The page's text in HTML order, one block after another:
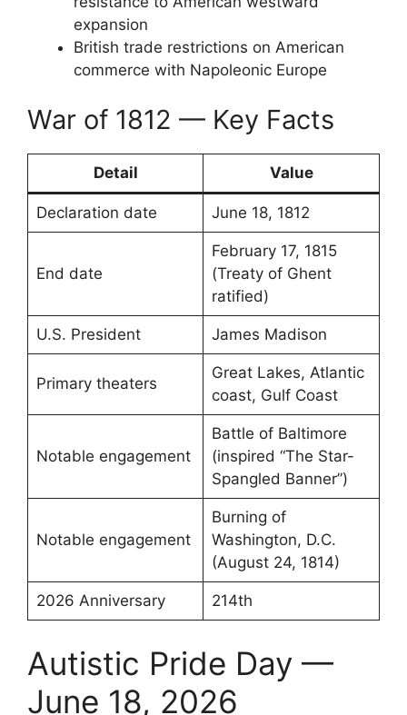
expansion
British trade restrictions on American
commerce with Napoleonic Europe
War of 1812 — Key Facts
Detail Value
Declaration date June 18, 1812
End date
February 17, 1815
(Treaty of Ghent
ratified)
U.S. President James Madison
Primary theaters
Great Lakes, Atlantic
coast, Gulf Coast
Notable engagement
Battle of Baltimore
(inspired “The Star-
Spangled Banner”)
Notable engagement
Burning of
Washington, D.C.
(August 24, 1814)
2026 Anniversary 214th
Autistic Pride Day —
June 18, 2026